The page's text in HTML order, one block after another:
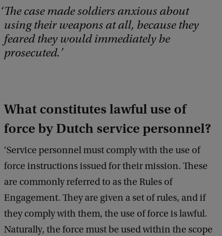
The case made soldiers anxious about
using their weapons at all, because they
feared they would immediately be
prosecuted.
What constitutes lawful use of
force by Dutch service personnel?
‘Service personnel must comply with the use of
force instructions issued for their mission. These
are commonly referred to as the Rules of
Engagement. They are given a set of rules, and if
they comply with them, the use of force is lawful.
Naturally, the force must be used within the scope